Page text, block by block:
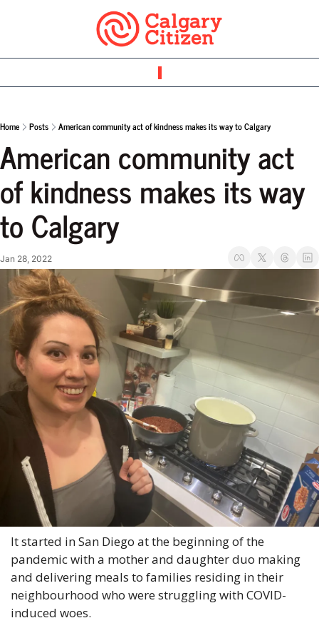
Home Posts American community act of kindness makes its way to Calgary
American community act
of kindness makes its way
to Calgary
Jan 28, 2022
It started in San Diego at the beginning of the
pandemic with a mother and daughter duo making
and delivering meals to families residing in their
neighbourhood who were struggling with COVID-
induced woes.